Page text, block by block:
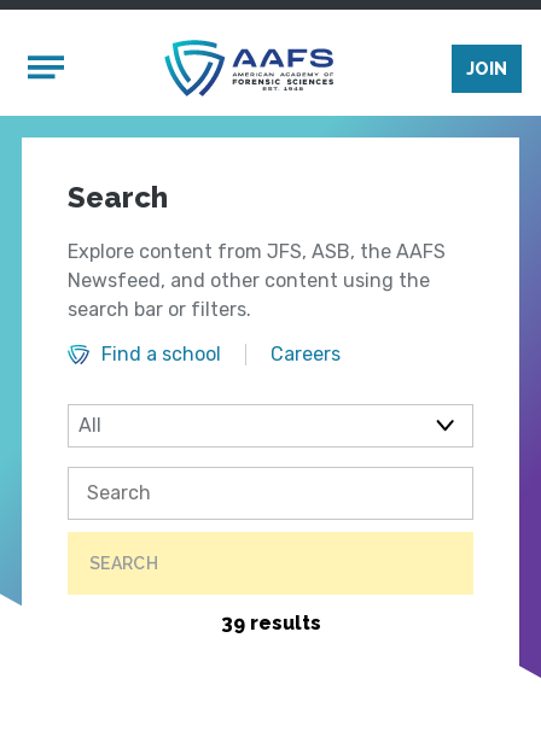
Mobile Menu
JOIN
Search
Explore content from JFS, ASB, the AAFS
Newsfeed, and other content using the
search bar or filters.
Find a school
Careers
SEARCH
39 results